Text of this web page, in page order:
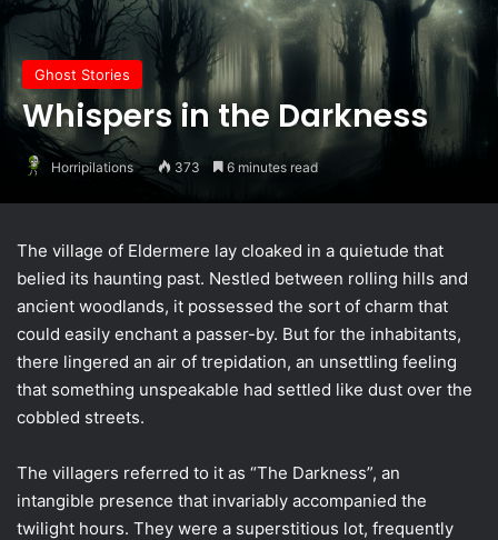
Ghost Stories
Whispers in the Darkness
Horripilations 373 6 minutes read
The village of Eldermere lay cloaked in a quietude that
belied its haunting past. Nestled between rolling hills and
ancient woodlands, it possessed the sort of charm that
could easily enchant a passer-by. But for the inhabitants,
there lingered an air of trepidation, an unsettling feeling
that something unspeakable had settled like dust over the
cobbled streets.
The villagers referred to it as “The Darkness”, an
intangible presence that invariably accompanied the
twilight hours. They were a superstitious lot, frequently